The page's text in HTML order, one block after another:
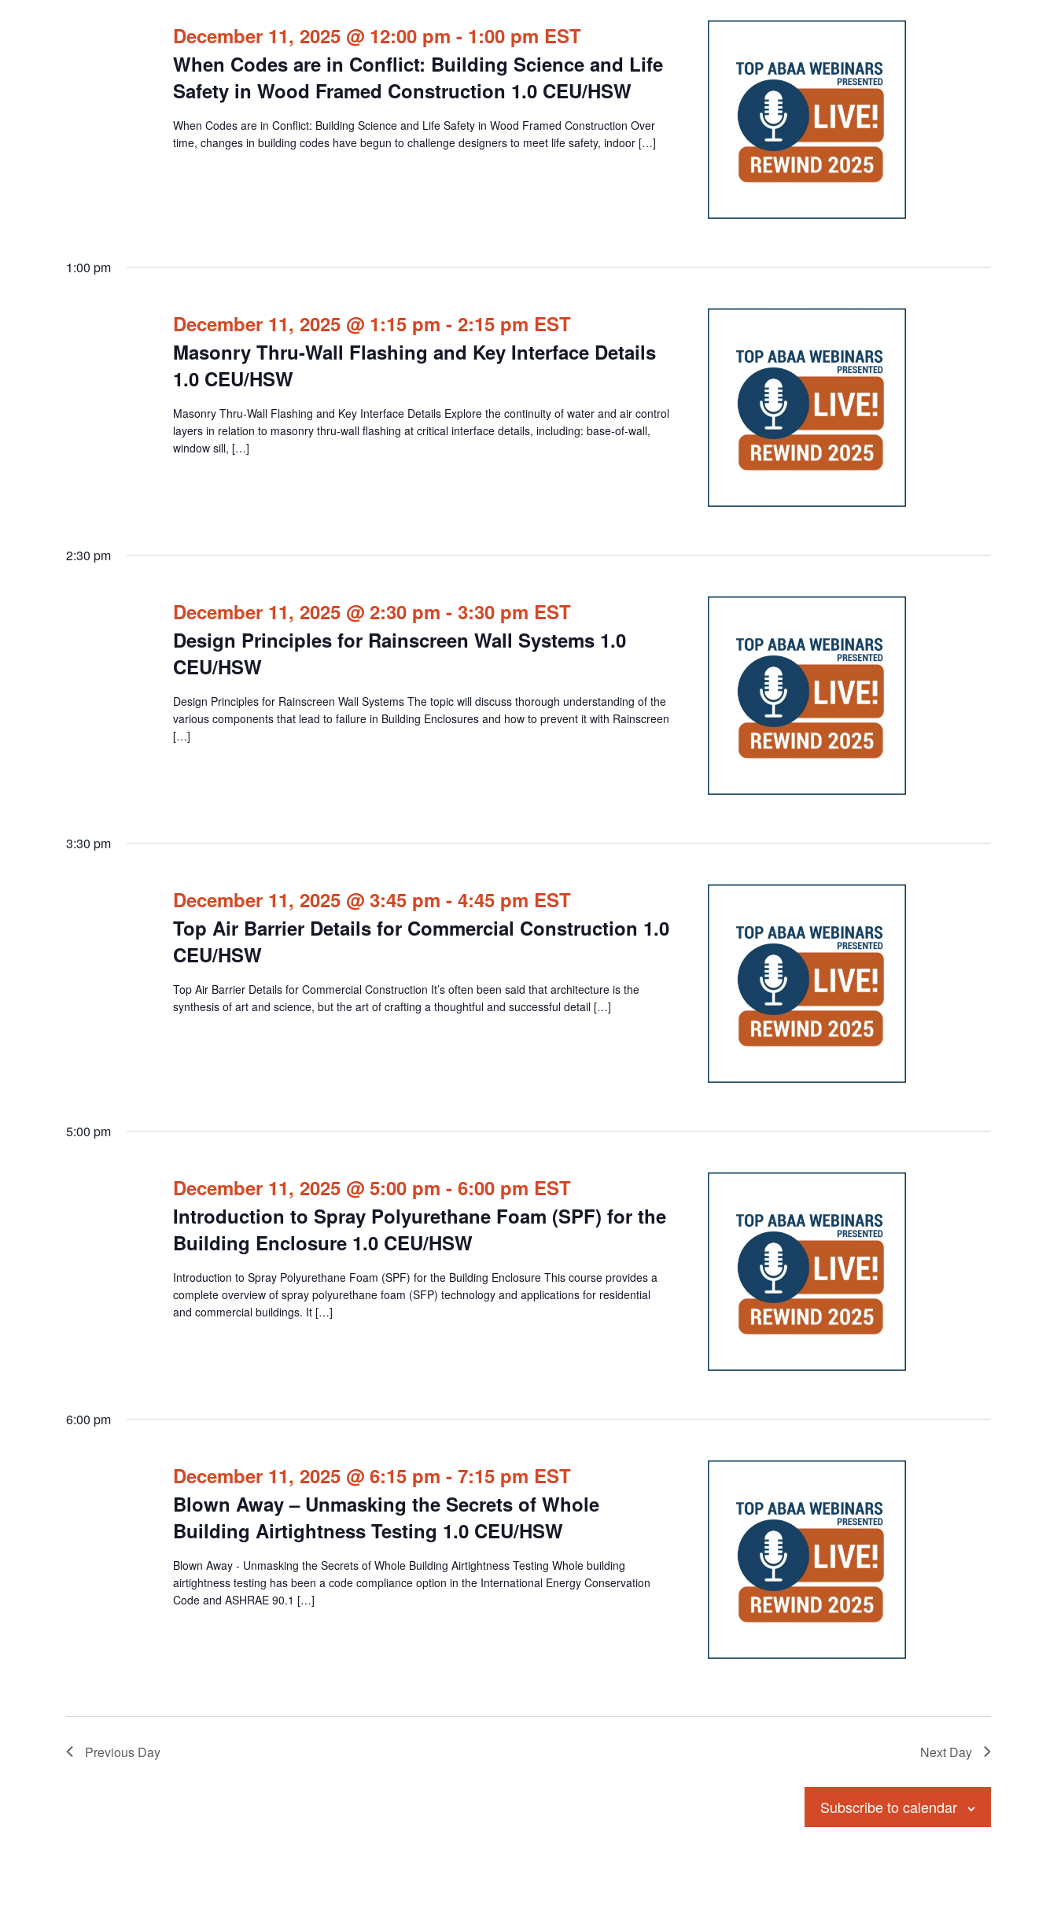
When Codes are in Conflict: Building Science and Life
Safety in Wood Framed Construction 1.0 CEU/HSW
December 11, 2025 @ 12:00 pm - 1:00 pm EST
When Codes are in Conflict: Building Science and Life Safety in Wood Framed Construction Over
time, changes in building codes have begun to challenge designers to meet life safety, indoor […]
1:00 pm
Masonry Thru-Wall Flashing and Key Interface Details
1.0 CEU/HSW
December 11, 2025 @ 1:15 pm - 2:15 pm EST
Masonry Thru-Wall Flashing and Key Interface Details Explore the continuity of water and air control
layers in relation to masonry thru-wall flashing at critical interface details, including: base-of-wall,
window sill, […]
2:30 pm
Design Principles for Rainscreen Wall Systems 1.0
CEU/HSW
December 11, 2025 @ 2:30 pm - 3:30 pm EST
Design Principles for Rainscreen Wall Systems The topic will discuss thorough understanding of the
various components that lead to failure in Building Enclosures and how to prevent it with Rainscreen
[…]
3:30 pm
Top Air Barrier Details for Commercial Construction 1.0
CEU/HSW
December 11, 2025 @ 3:45 pm - 4:45 pm EST
Top Air Barrier Details for Commercial Construction It’s often been said that architecture is the
synthesis of art and science, but the art of crafting a thoughtful and successful detail […]
5:00 pm
Introduction to Spray Polyurethane Foam (SPF) for the
Building Enclosure 1.0 CEU/HSW
December 11, 2025 @ 5:00 pm - 6:00 pm EST
Introduction to Spray Polyurethane Foam (SPF) for the Building Enclosure This course provides a
complete overview of spray polyurethane foam (SFP) technology and applications for residential
and commercial buildings. It […]
6:00 pm
Blown Away – Unmasking the Secrets of Whole
Building Airtightness Testing 1.0 CEU/HSW
December 11, 2025 @ 6:15 pm - 7:15 pm EST
Blown Away - Unmasking the Secrets of Whole Building Airtightness Testing Whole building
airtightness testing has been a code compliance option in the International Energy Conservation
Code and ASHRAE 90.1 […]
Previous Day Next Day
Subscribe to calendar